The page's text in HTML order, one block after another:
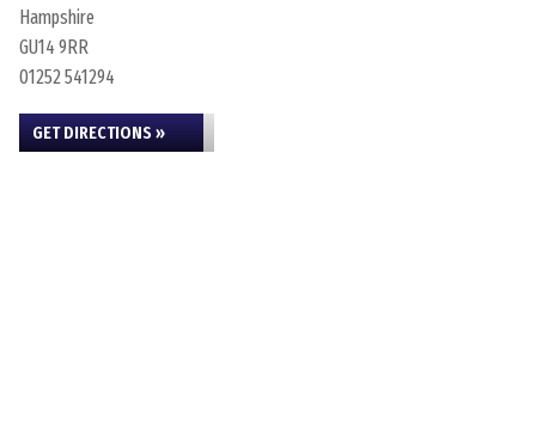
Hampshire
GU14 9RR
01252 541294
GET DIRECTIONS »